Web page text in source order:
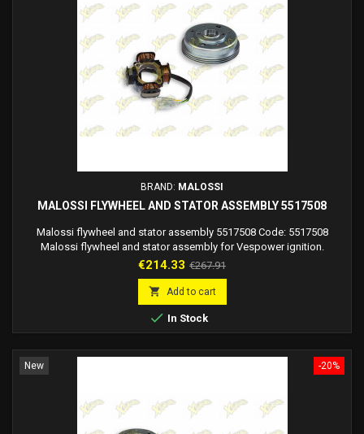
BRAND: MALOSSI
MALOSSI FLYWHEEL AND STATOR ASSEMBLY 5517508
Malossi flywheel and stator assembly 5517508 Code: 5517508
Malossi flywheel and stator assembly for Vespower ignition.
Flywheel dimensions diameter 115X42 mm
Price
€214.33 Regular
price
€267.91
 Add to cart
 In Stock
-20%
New